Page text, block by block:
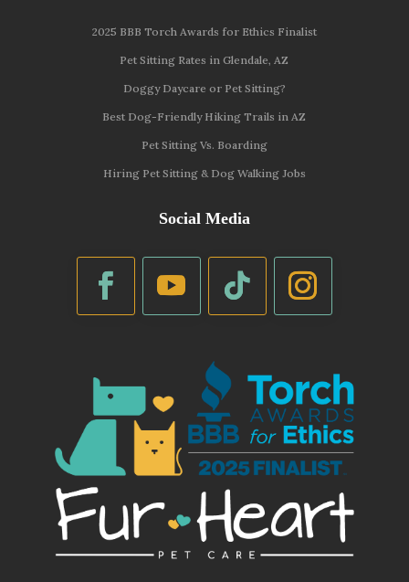
2025 BBB Torch Awards for Ethics Finalist
Pet Sitting Rates in Glendale, AZ
Doggy Daycare or Pet Sitting?
Best Dog-Friendly Hiking Trails in AZ
Pet Sitting Vs. Boarding
Hiring Pet Sitting & Dog Walking Jobs
Social Media